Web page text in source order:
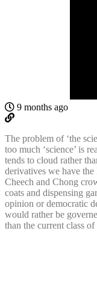
9 months ago
The problem of ‘the
too much ‘science’ is
tends to cloud rather
derivatives we have
Cheech and Chong
coats and dispensing
opinion or democratic
would rather be
than the current class